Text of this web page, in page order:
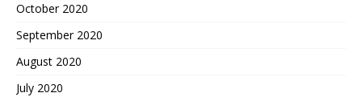
October 2020
September 2020
August 2020
July 2020